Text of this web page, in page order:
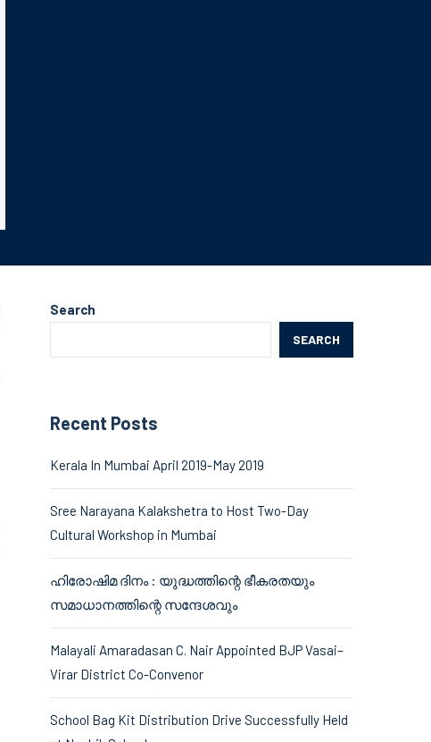
Search
SEARCH
Recent Posts
Kerala In Mumbai April 2019-May 2019
Sree Narayana Kalakshetra to Host Two-Day
Cultural Workshop in Mumbai
ഹിരോഷിമ ദിനം : യുദ്ധത്തിന്റെ ഭീകരതയും
സമാധാനത്തിന്റെ സന്ദേശവും
Malayali Amaradasan C. Nair Appointed BJP Vasai–
Virar District Co-Convenor
School Bag Kit Distribution Drive Successfully Held